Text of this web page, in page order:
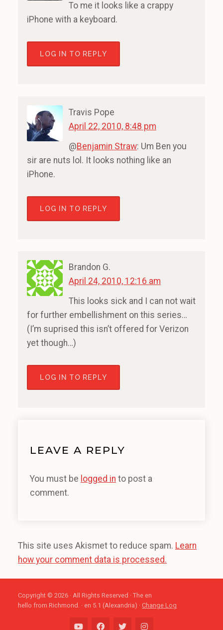
To me it looks like a crappy
iPhone with a keyboard.
LOG IN TO REPLY
Travis Pope
April 22, 2010, 8:48 pm
@Benjamin Straw: Um Ben you
sir are nuts lol. It looks nothing like an
iPhone.
LOG IN TO REPLY
Brandon G.
April 24, 2010, 12:16 am
This looks sick and I can not wait
for further embellishment on this series…
(I’m suprised this isn’t offered for Verizon
yet though…)
LOG IN TO REPLY
LEAVE A REPLY
You must be logged in to post a
comment.
This site uses Akismet to reduce spam. Learn
how your comment data is processed.
Copyright © 2026 · All Rights Reserved · The en
hello from Richmond. · en 5.1 (Alexandria) · Change Log